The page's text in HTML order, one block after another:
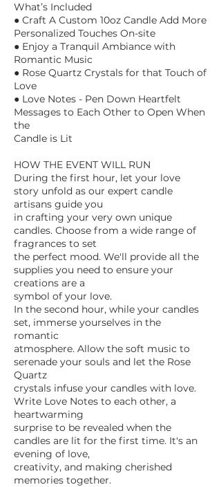
What’s Included
● Craft A Custom 10oz Candle Add More
Personalized Touches On-site
● Enjoy a Tranquil Ambiance with
Romantic Music
● Rose Quartz Crystals for that Touch of
Love
● Love Notes - Pen Down Heartfelt
Messages to Each Other to Open When
the
Candle is Lit
HOW THE EVENT WILL RUN
During the first hour, let your love
story unfold as our expert candle
artisans guide you
in crafting your very own unique
candles. Choose from a wide range of
fragrances to set
the perfect mood. We'll provide all the
supplies you need to ensure your
creations are a
symbol of your love.
In the second hour, while your candles
set, immerse yourselves in the
romantic
atmosphere. Allow the soft music to
serenade your souls and let the Rose
Quartz
crystals infuse your candles with love.
Write Love Notes to each other, a
heartwarming
surprise to be revealed when the
candles are lit for the first time. It's an
evening of love,
creativity, and making cherished
memories together.